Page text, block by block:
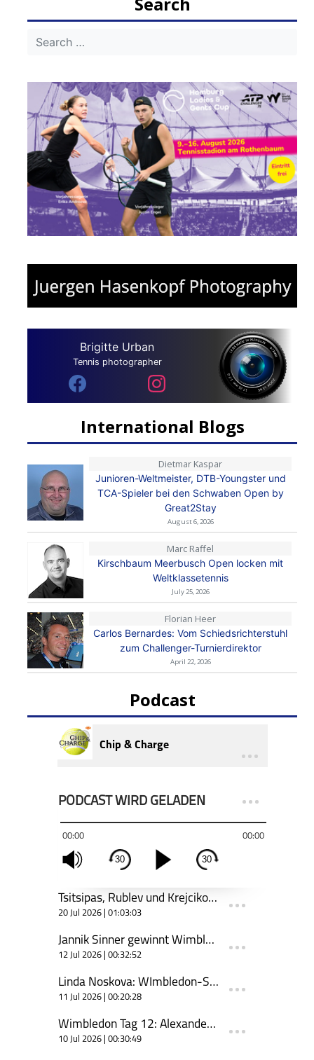
Brigitte Urban
Tennis photographer
International Blogs
Dietmar Kaspar
Junioren-Weltmeister, DTB-Youngster und
TCA-Spieler bei den Schwaben Open by
Great2Stay
August 6, 2026
Marc Raffel
Kirschbaum Meerbusch Open locken mit
Weltklassetennis
July 25, 2026
Florian Heer
Carlos Bernardes: Vom Schiedsrichterstuhl
zum Challenger-Turnierdirektor
April 22, 2026
Podcast